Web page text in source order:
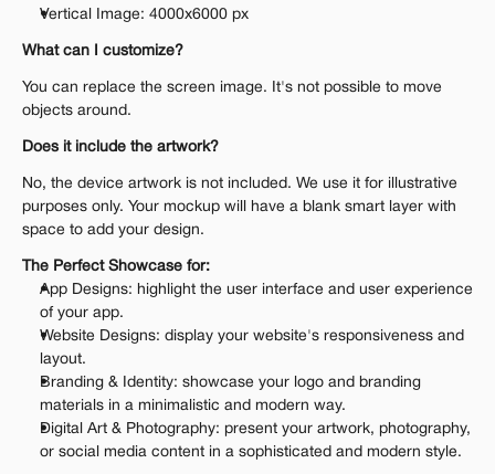
Vertical Image: 4000x6000 px
What can I customize?
You can replace the screen image. It's not possible to move
objects around.
Does it include the artwork?
No, the device artwork is not included. We use it for illustrative
purposes only. Your mockup will have a blank smart layer with
space to add your design.
The Perfect Showcase for:
App Designs: highlight the user interface and user experience
of your app.
Website Designs: display your website's responsiveness and
layout.
Branding & Identity: showcase your logo and branding
materials in a minimalistic and modern way.
Digital Art & Photography: present your artwork, photography,
or social media content in a sophisticated and modern style.